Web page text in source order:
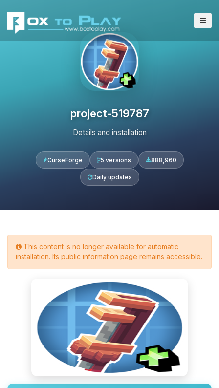
project-519787
Details and installation
CurseForge 5 versions 888,960
Daily updates
This content is no longer available for automatic
installation. Its public information page remains accessible.